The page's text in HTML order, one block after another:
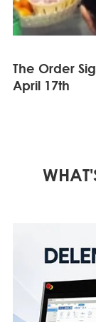
The Order
April 17th